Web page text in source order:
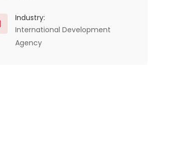
Industry:
International Development
Agency